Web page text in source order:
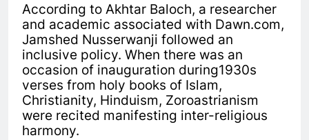
According to Akhtar Baloch, a researcher
and academic associated with Dawn.com,
Jamshed Nusserwanji followed an
inclusive policy. When there was an
occasion of inauguration during1930s
verses from holy books of Islam,
Christianity, Hinduism, Zoroastrianism
were recited manifesting inter-religious
harmony.